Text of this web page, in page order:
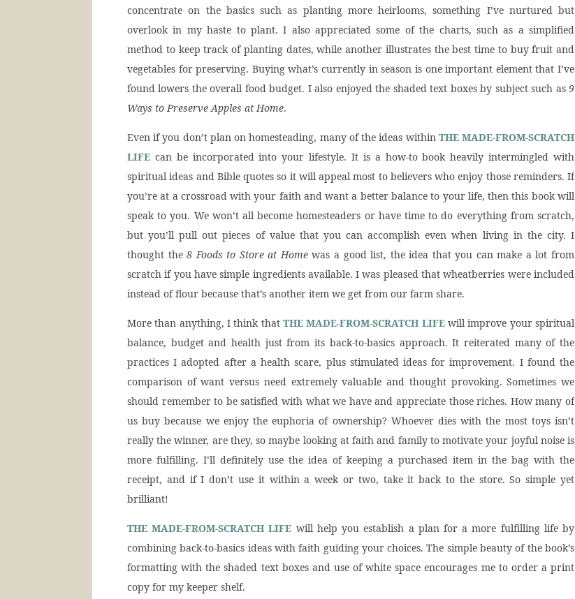
concentrate on the basics such as planting more heirlooms, something I’ve nurtured but
overlook in my haste to plant. I also appreciated some of the charts, such as a simplified
method to keep track of planting dates, while another illustrates the best time to buy fruit and
vegetables for preserving. Buying what’s currently in season is one important element that I’ve
found lowers the overall food budget. I also enjoyed the shaded text boxes by subject such as 9
Ways to Preserve Apples at Home.
Even if you don’t plan on homesteading, many of the ideas within THE MADE-FROM-SCRATCH
LIFE can be incorporated into your lifestyle. It is a how-to book heavily intermingled with
spiritual ideas and Bible quotes so it will appeal most to believers who enjoy those reminders. If
you’re at a crossroad with your faith and want a better balance to your life, then this book will
speak to you. We won’t all become homesteaders or have time to do everything from scratch,
but you’ll pull out pieces of value that you can accomplish even when living in the city. I
thought the8 Foods to Store at Homewas a good list, the idea that you can make a lot from
scratch if you have simple ingredients available. I was pleased that wheatberries were included
instead of flour because that’s another item we get from our farm share.
More than anything, I think that THE MADE-FROM-SCRATCH LIFEwill improve your spiritual
balance, budget and health just from its back-to-basics approach. It reiterated many of the
practices I adopted after a health scare, plus stimulated ideas for improvement. I found the
comparison of want versus need extremely valuable and thought provoking. Sometimes we
should remember to be satisfied with what we have and appreciate those riches. How many of
us buy because we enjoy the euphoria of ownership? Whoever dies with the most toys isn’t
really the winner, are they, so maybe looking at faith and family to motivate your joyful noise is
more fulfilling. I’ll definitely use the idea of keeping a purchased item in the bag with the
receipt, and if I don’t use it within a week or two, take it back to the store. So simple yet
brilliant!
THE MADE-FROM-SCRATCH LIFE will help you establish a plan for a more fulfilling life by
combining back-to-basics ideas with faith guiding your choices. The simple beauty of the book’s
formatting with the shaded text boxes and use of white space encourages me to order a print
copy for my keeper shelf.